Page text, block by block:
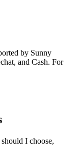
by Sunny
and Cash. For
I choose,